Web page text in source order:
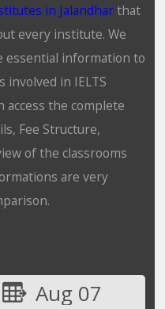
in Jalandharthat
every institute. We
essential information to
in IELTS
access the complete
Fee Structure,
of the classrooms
are very
Aug 07